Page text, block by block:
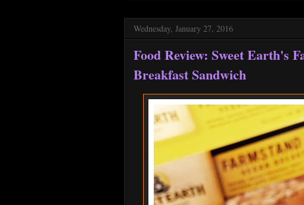
Wednesday, January 27, 2016
Food Review: Sweet Earth's
Breakfast Sandwich